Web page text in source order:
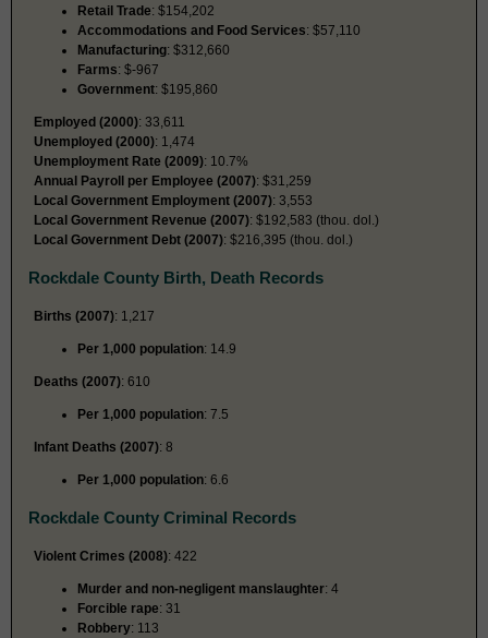
Retail Trade: $154,202
Accommodations and Food Services: $57,110
Manufacturing: $312,660
Farms: $-967
Government: $195,860
Employed (2000): 33,611
Unemployed (2000): 1,474
Unemployment Rate (2009): 10.7%
Annual Payroll per Employee (2007): $31,259
Local Government Employment (2007): 3,553
Local Government Revenue (2007): $192,583 (thou. dol.)
Local Government Debt (2007): $216,395 (thou. dol.)
Rockdale County Birth, Death Records
Births (2007): 1,217
Per 1,000 population: 14.9
Deaths (2007): 610
Per 1,000 population: 7.5
Infant Deaths (2007): 8
Per 1,000 population: 6.6
Rockdale County Criminal Records
Violent Crimes (2008): 422
Murder and non-negligent manslaughter: 4
Forcible rape: 31
Robbery: 113